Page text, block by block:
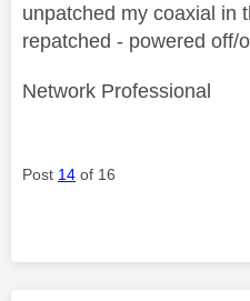
unpatched my coaxial in
repatched - powered off/
Network Professional
Post 14 of 16